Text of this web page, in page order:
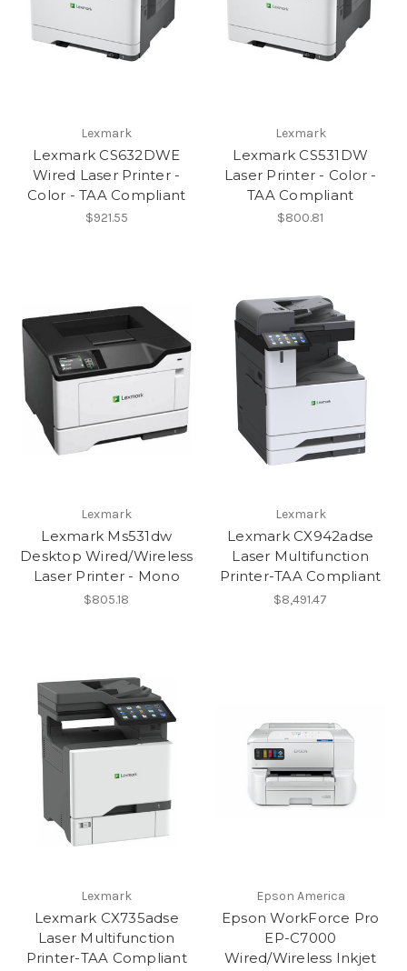
Lexmark
Lexmark CS632DWE
Wired Laser Printer -
Color - TAA Compliant
$921.55
Lexmark
Lexmark CS531DW
Laser Printer - Color -
TAA Compliant
$800.81
Lexmark
Lexmark Ms531dw
Desktop Wired/Wireless
Laser Printer - Mono
$805.18
Lexmark
Lexmark CX942adse
Laser Multifunction
Printer-TAA Compliant
$8,491.47
Lexmark
Lexmark CX735adse
Laser Multifunction
Printer-TAA Compliant
Epson America
Epson WorkForce Pro
EP-C7000
Wired/Wireless Inkjet